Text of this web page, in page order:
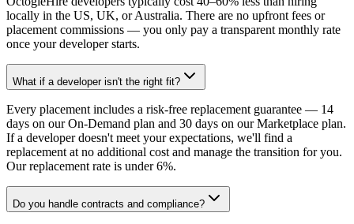
locally in the US, UK, or Australia. There are no upfront fees or
placement commissions — you only pay a transparent monthly rate
once your developer starts.
What if a developer isn't the right fit?
Every placement includes a risk-free replacement guarantee — 14
days on our On-Demand plan and 30 days on our Marketplace plan.
If a developer doesn't meet your expectations, we'll find a
replacement at no additional cost and manage the transition for you.
Our replacement rate is under 6%.
Do you handle contracts and compliance?